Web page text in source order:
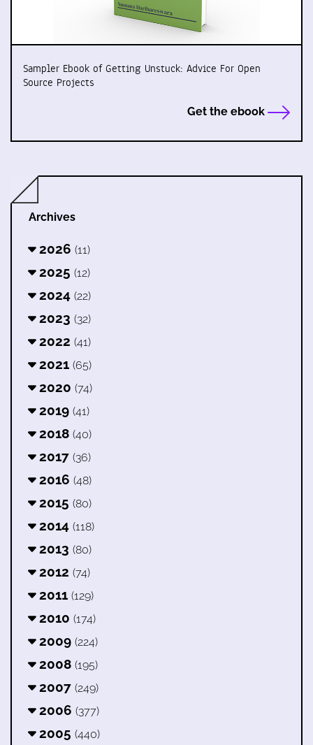
Sampler Ebook of Getting Unstuck: Advice For Open
Source Projects
Get the ebook
Archives
2026 (11)
2025 (12)
2024 (22)
2023 (32)
2022 (41)
2021 (65)
2020 (74)
2019 (41)
2018 (40)
2017 (36)
2016 (48)
2015 (80)
2014 (118)
2013 (80)
2012 (74)
2011 (129)
2010 (174)
2009 (224)
2008 (195)
2007 (249)
2006 (377)
2005 (440)